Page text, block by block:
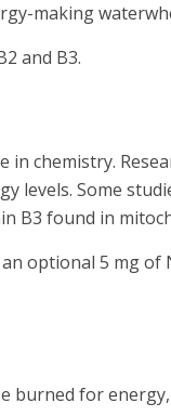
making
and B3.
chemistry.
levels. Some
B3 found in
optional 5 mg of
for